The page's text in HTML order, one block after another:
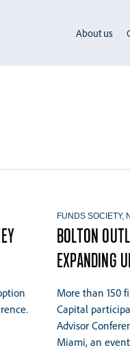
About us
BOLTON
EXPANDING
FUNDS SOCIETY,
More than 150
Capital
Advisor
Miami, an